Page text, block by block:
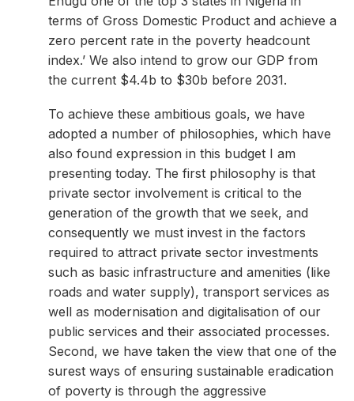
terms of Gross Domestic Product and achieve a
zero percent rate in the poverty headcount
index.’ We also intend to grow our GDP from
the current $4.4b to $30b before 2031.
To achieve these ambitious goals, we have
adopted a number of philosophies, which have
also found expression in this budget I am
presenting today. The first philosophy is that
private sector involvement is critical to the
generation of the growth that we seek, and
consequently we must invest in the factors
required to attract private sector investments
such as basic infrastructure and amenities (like
roads and water supply), transport services as
well as modernisation and digitalisation of our
public services and their associated processes.
Second, we have taken the view that one of the
surest ways of ensuring sustainable eradication
of poverty is through the aggressive